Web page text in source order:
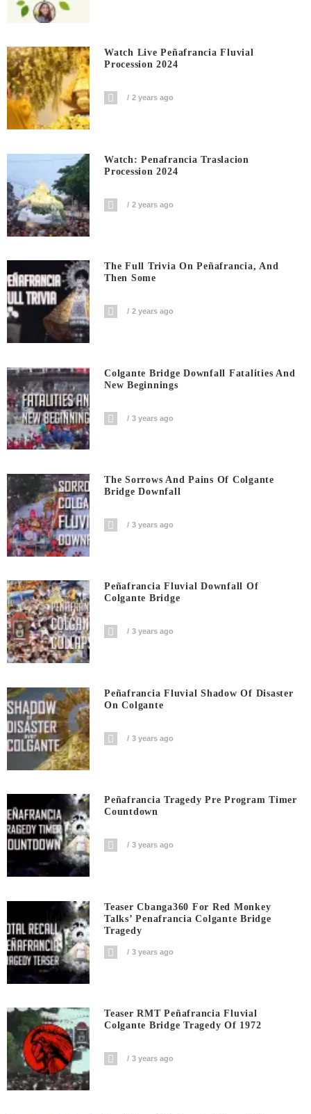
Watch Live Peñafrancia Fluvial
Procession 2024
2 years ago
Watch: Penafrancia Traslacion
Procession 2024
2 years ago
The Full Trivia On Peñafrancia, And
Then Some
2 years ago
Colgante Bridge Downfall Fatalities And
New Beginnings
3 years ago
The Sorrows And Pains Of Colgante
Bridge Downfall
3 years ago
Peñafrancia Fluvial Downfall Of
Colgante Bridge
3 years ago
Peñafrancia Fluvial Shadow Of Disaster
On Colgante
3 years ago
Peñafrancia Tragedy Pre Program Timer
Countdown
3 years ago
Teaser Cbanga360 For Red Monkey
Talks’ Penafrancia Colgante Bridge
Tragedy
3 years ago
Teaser RMT Peñafrancia Fluvial
Colgante Bridge Tragedy Of 1972
3 years ago